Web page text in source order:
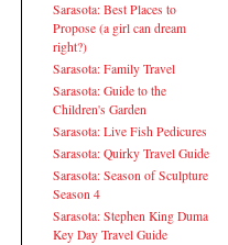
Sarasota: Best Places to
Propose (a girl can dream
right?)
Sarasota: Family Travel
Sarasota: Guide to the
Children's Garden
Sarasota: Live Fish Pedicures
Sarasota: Quirky Travel Guide
Sarasota: Season of Sculpture
Season 4
Sarasota: Stephen King Duma
Key Day Travel Guide